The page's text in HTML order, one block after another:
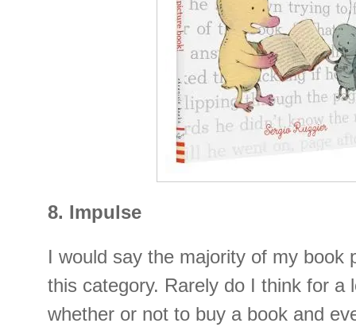
8. Impulse
I would say the majority of my book
this category. Rarely do I think for a
whether or not to buy a book and